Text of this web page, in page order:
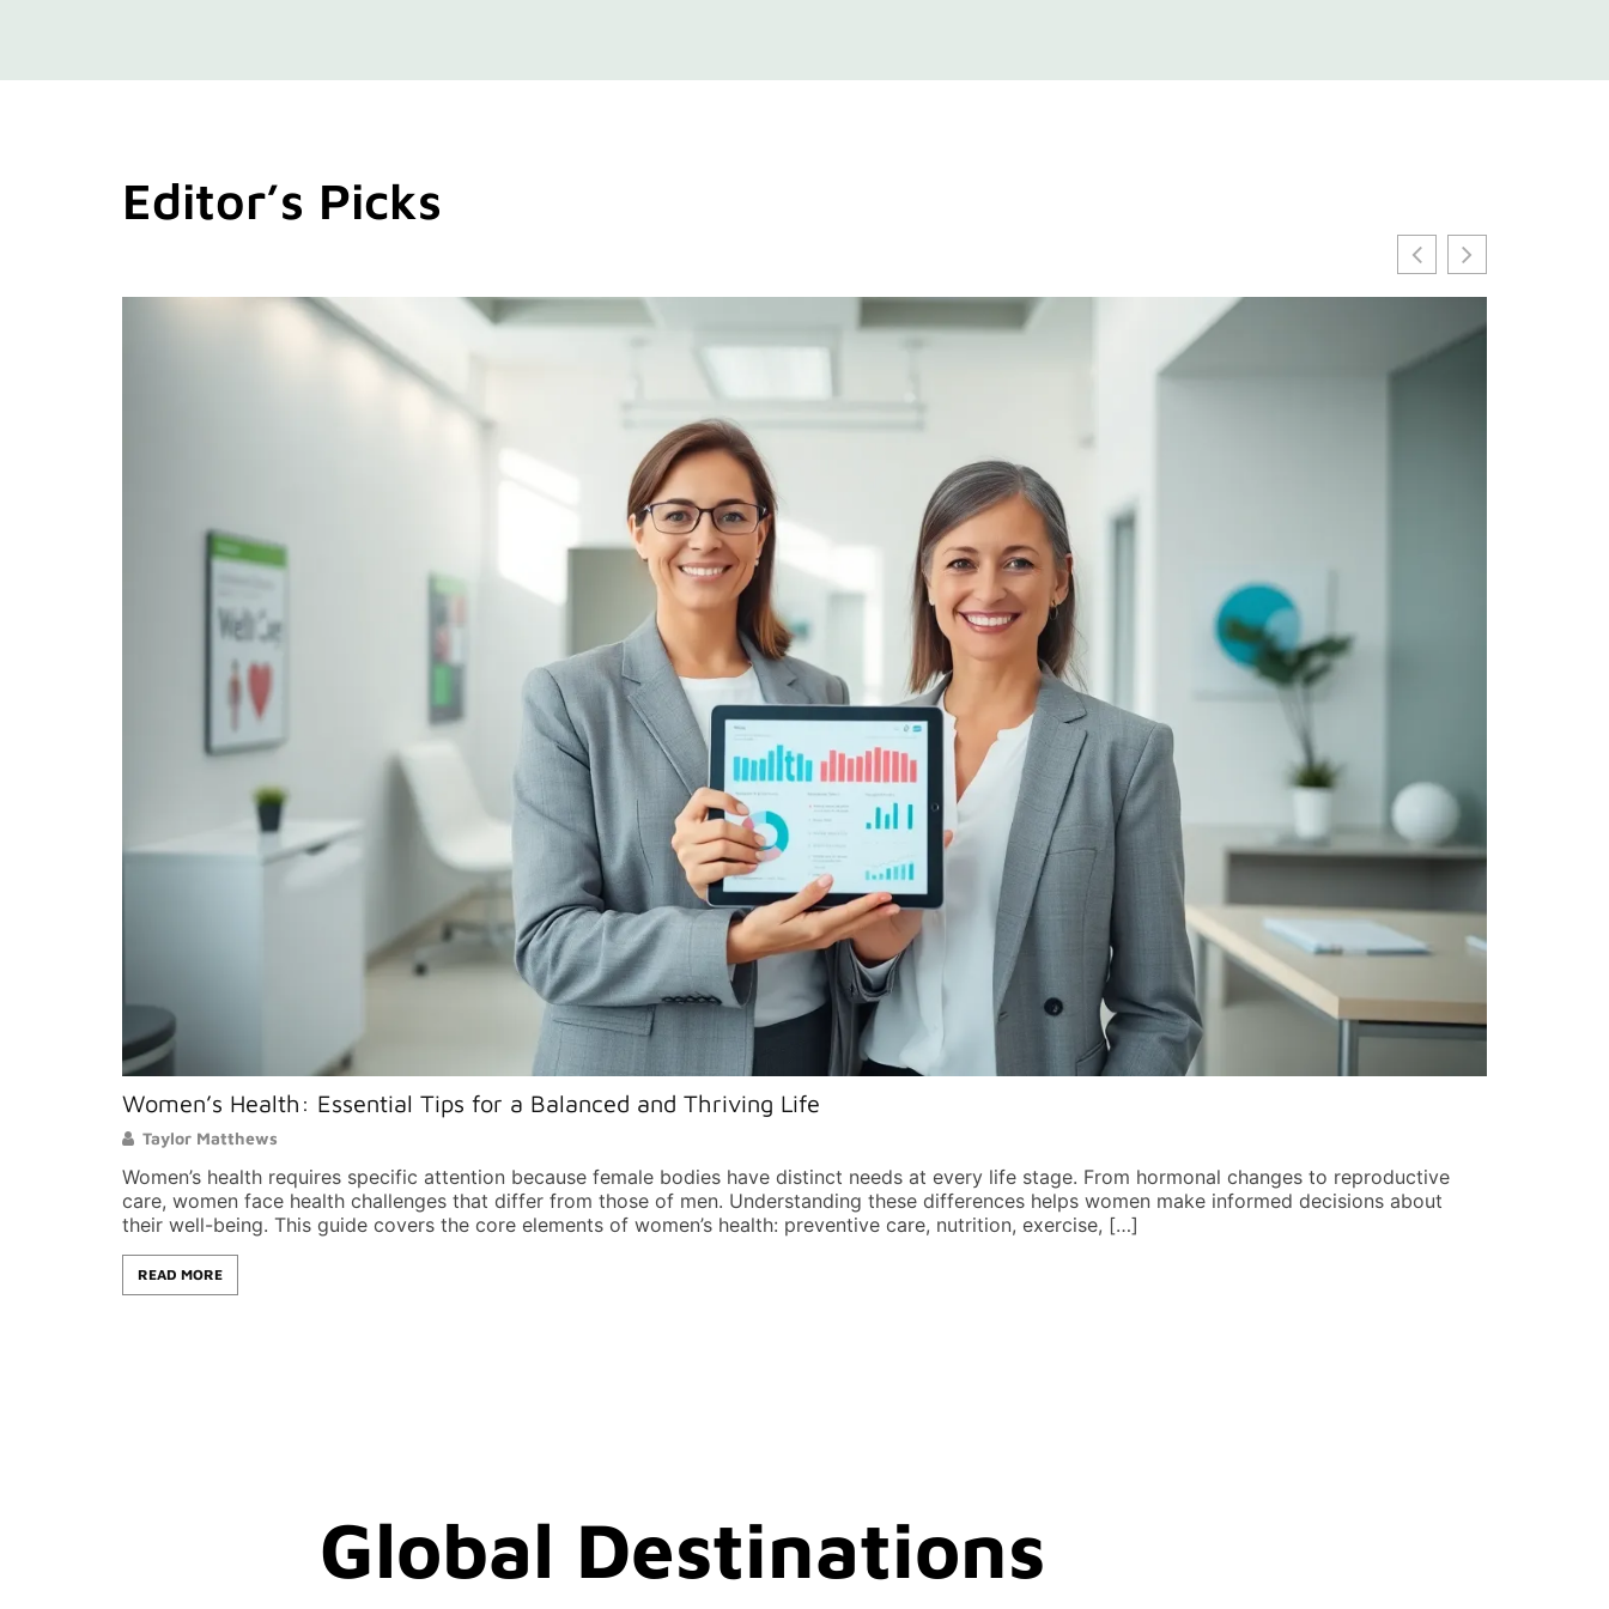
Editor’s Picks
Women’s Health: Essential Tips for a Balanced and Thriving Life
Taylor Matthews
Women’s health requires specific attention because female bodies have distinct needs at every life stage. From hormonal changes to reproductive
care, women face health challenges that differ from those of men. Understanding these differences helps women make informed decisions about
their well-being. This guide covers the core elements of women’s health: preventive care, nutrition, exercise, […]
READ MORE
Global Destinations